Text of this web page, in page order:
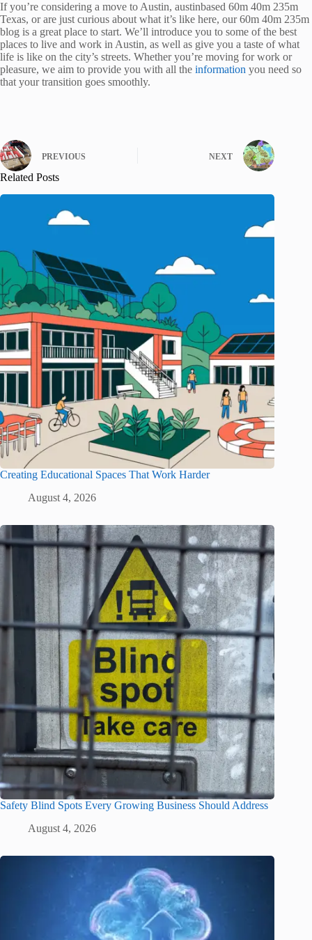
If you’re considering a move to Austin, austinbased 60m 40m 235m
Texas, or are just curious about what it’s like here, our 60m 40m 235m
blog is a great place to start. We’ll introduce you to some of the best
places to live and work in Austin, as well as give you a taste of what
life is like on the city’s streets. Whether you’re moving for work or
pleasure, we aim to provide you with all the information you need so
that your transition goes smoothly.
PREVIOUS NEXT
Related Posts
Creating Educational Spaces That Work Harder
August 4, 2026
Safety Blind Spots Every Growing Business Should Address
August 4, 2026